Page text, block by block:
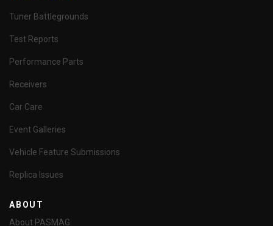
Tuner Battlegrounds
Test Reports
Performance Parts
Receivers
Car Care
Event Galleries
Vehicle Feature Submissions
Replica Issues
ABOUT
About PASMAG